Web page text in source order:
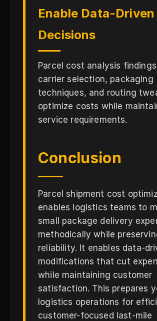
Enable Data-Driven
Decisions
Parcel cost analysis
carrier selection, packaging
techniques, and routing
optimize costs while
service requirements.
Conclusion
Parcel shipment cost
enables logistics teams to
small package delivery
methodically while
reliability. It enables data-
modifications that cut
while maintaining customer
satisfaction. This prepares
logistics operations for
customer-focused last-mile